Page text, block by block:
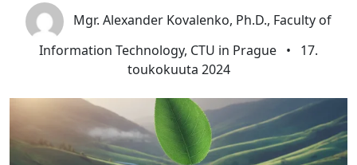
Mgr. Alexander Kovalenko, Ph.D., Faculty of
Information Technology, CTU in Prague •
17.
toukokuuta 2024